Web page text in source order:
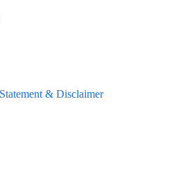
& Disclaimer